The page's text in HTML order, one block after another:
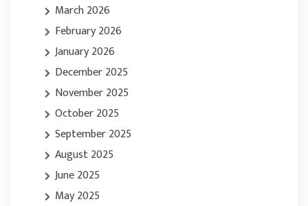
March 2026
February 2026
January 2026
December 2025
November 2025
October 2025
September 2025
August 2025
June 2025
May 2025